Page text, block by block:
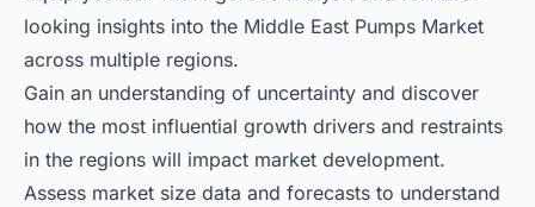
looking insights into the Middle East Pumps Market
across multiple regions.
Gain an understanding of uncertainty and discover
how the most influential growth drivers and restraints
in the regions will impact market development.
Assess market size data and forecasts to understand